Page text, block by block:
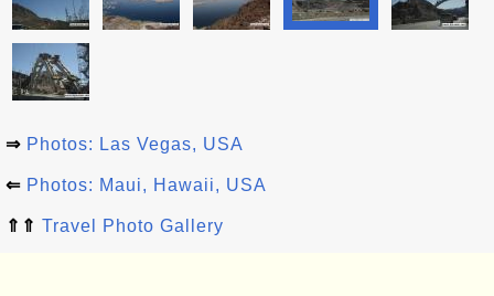
⇒ Photos: Las Vegas, USA
⇐ Photos: Maui, Hawaii, USA
⇑⇑ Travel Photo Gallery